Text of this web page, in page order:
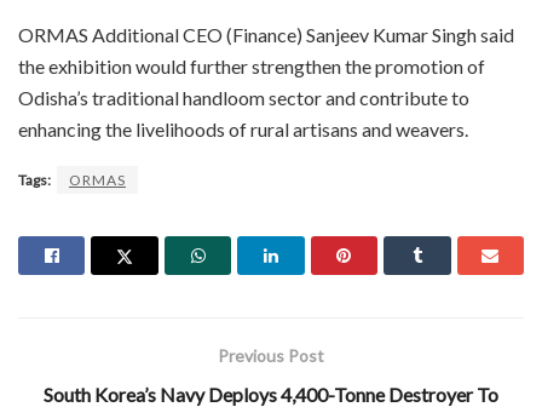
ORMAS Additional CEO (Finance) Sanjeev Kumar Singh said
the exhibition would further strengthen the promotion of
Odisha’s traditional handloom sector and contribute to
enhancing the livelihoods of rural artisans and weavers.
Tags: ORMAS
Previous Post
South Korea’s Navy Deploys 4,400-Tonne Destroyer To